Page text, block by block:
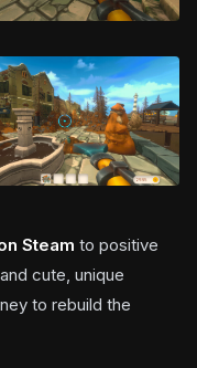
Steam to positive
cute, unique
to rebuild the